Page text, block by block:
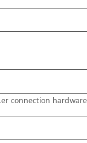
connection hardware